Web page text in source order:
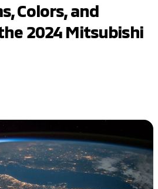
Colors, and
2024 Mitsubishi